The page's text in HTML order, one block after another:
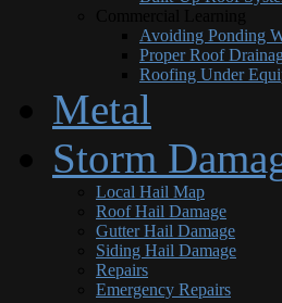
Avoiding Ponding
Proper Roof
Roofing Under
Metal
Storm
Local Hail Map
Roof Hail Damage
Gutter Hail Damage
Siding Hail Damage
Repairs
Emergency Repairs